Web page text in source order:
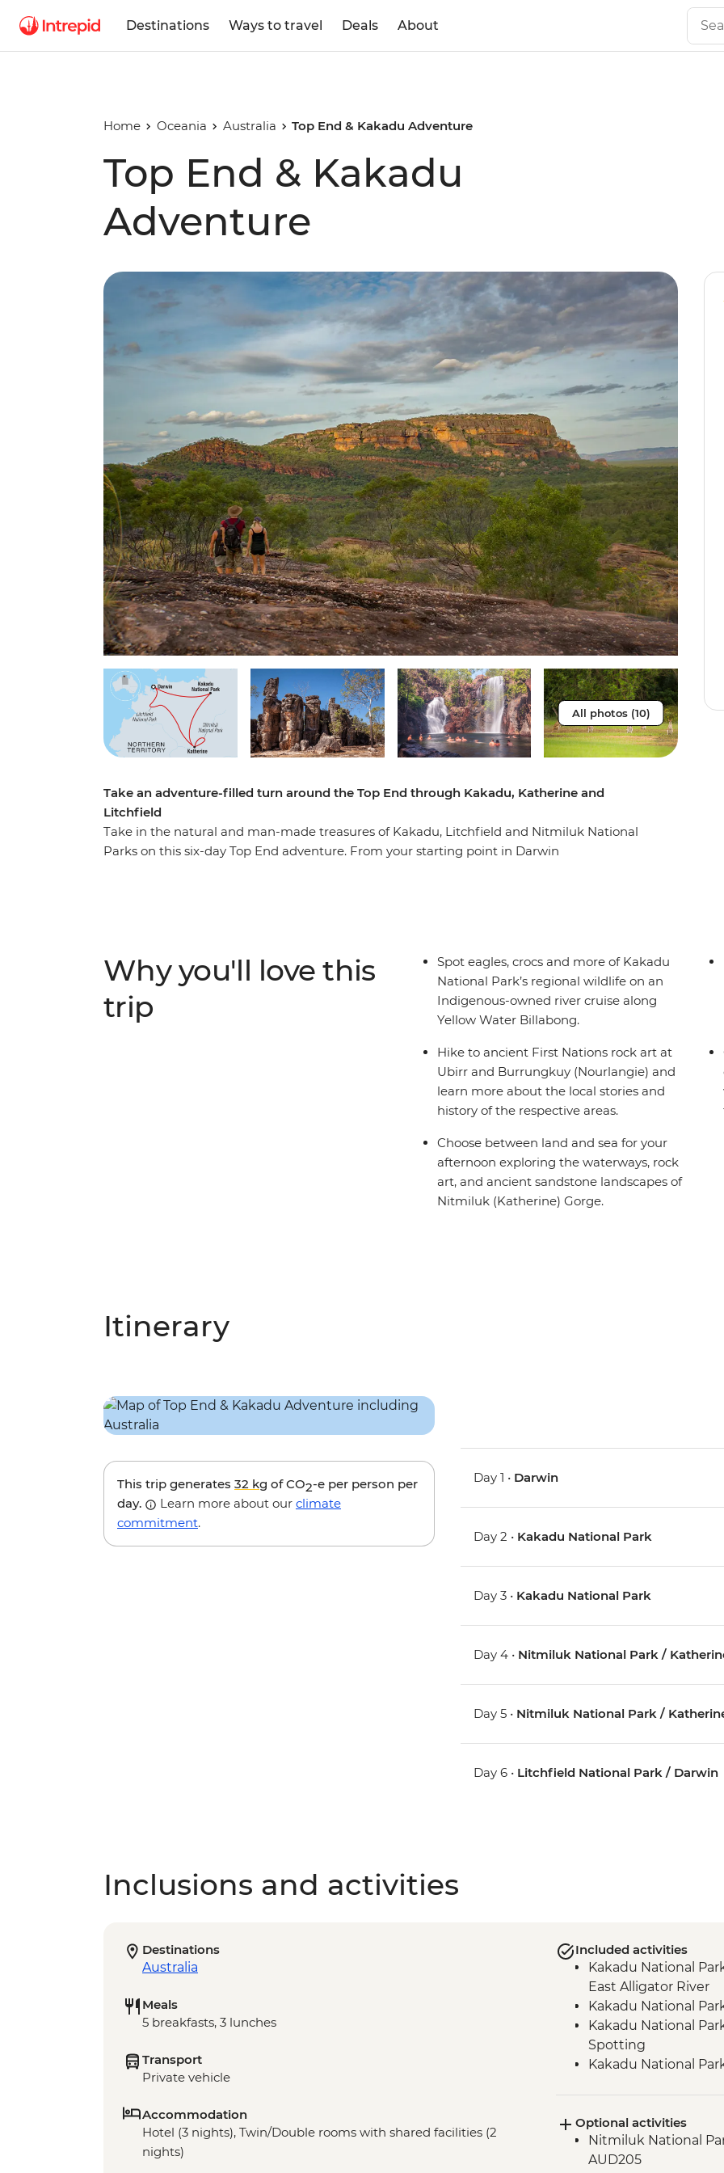
Destinations Ways to travel Deals About
Home Oceania Australia Top End & Kakadu Adventure
Top End & Kakadu
Adventure
All photos (10)
Take an adventure-filled turn around the Top End through Kakadu, Katherine and
Litchfield
Take in the natural and man-made treasures of Kakadu, Litchfield and Nitmiluk National
Parks on this six-day Top End adventure. From your starting point in Darwin
Why you'll love this
trip
Spot eagles, crocs and more of Kakadu
National Park’s regional wildlife on an
Indigenous-owned river cruise along
Yellow Water Billabong.
Hike to ancient First Nations rock art at
Ubirr and Burrungkuy (Nourlangie) and
learn more about the local stories and
history of the respective areas.
Choose between land and sea for your
afternoon exploring the waterways, rock
art, and ancient sandstone landscapes of
Nitmiluk (Katherine) Gorge.
Itinerary
This trip generates 32 kg of CO2-e per person per
day.
Learn more about our climate
commitment.
Day 1 • Darwin
Day 2 • Kakadu National Park
Day 3 • Kakadu National Park
Day 4 • Nitmiluk National Park /
Day 5 • Nitmiluk National Park /
Day 6 • Litchfield National Park / Darwin
Inclusions and activities
Destinations
Australia
Meals
5 breakfasts, 3 lunches
Transport
Private vehicle
Accommodation
Hotel (3 nights), Twin/Double rooms with shared facilities (2
nights)
Included activities
Kakadu National
East Alligator River
Kakadu National
Kakadu National
Spotting
Kakadu National
Kakadu National
gallery and shelter
Katherine –
Optional activities
Nitmiluk National
AUD205